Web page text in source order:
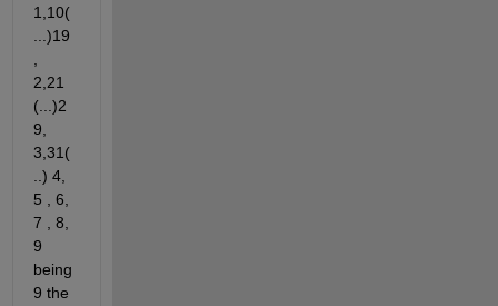
1,10(
...)19
2,21
(...)2
9,
3,31(
..) 4,
5 , 6,
7 , 8,
9
being
9 the